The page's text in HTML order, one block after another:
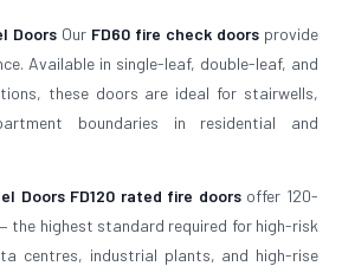
Doors Our FD60 fire check doors provide
Available in single-leaf, double-leaf, and
these doors are ideal for stairwells,
boundaries in residential and
Doors FD120 rated fire doorsoffer 120-
the highest standard required for high-risk
centres, industrial plants, and high-rise